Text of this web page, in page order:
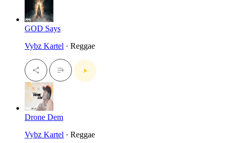
GOD Says
Vybz Kartel · Reggae
Drone Dem
Vybz Kartel · Reggae